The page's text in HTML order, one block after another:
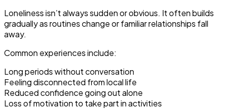
Loneliness isn’t always sudden or obvious. It often builds
gradually as routines change or familiar relationships fall
away.
Common experiences include:
Long periods without conversation
Feeling disconnected from local life
Reduced confidence going out alone
Loss of motivation to take part in activities